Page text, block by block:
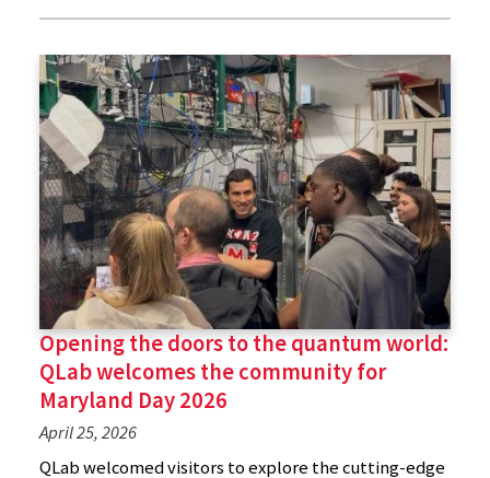
Opening the doors to the quantum world:
QLab welcomes the community for
Maryland Day 2026
April 25, 2026
QLab welcomed visitors to explore the cutting-edge